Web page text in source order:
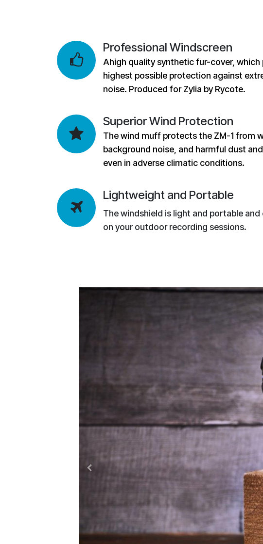
Professional Windscreen
Ahigh quality synthetic fur-cover, which
highest possible protection against
noise. Produced for Zylia by Rycote.
Superior Wind Protection
The wind muff protects the ZM-1 from
background noise, and harmful dust
even in adverse climatic conditions.
Lightweight and Portable
The windshield is light and portable and
on your outdoor recording sessions.